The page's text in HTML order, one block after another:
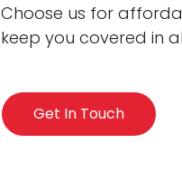
Choose us for
keep you covered in
Get In Touch